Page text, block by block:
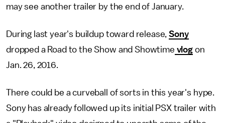
may see another trailer by the end of January.
During last year's buildup toward release,Sony
dropped a Road to the Show and Showtime vlogon
Jan. 26, 2016.
There could be a curveball of sorts in this year's hype.
Sony has already followed up its initial PSX trailer with